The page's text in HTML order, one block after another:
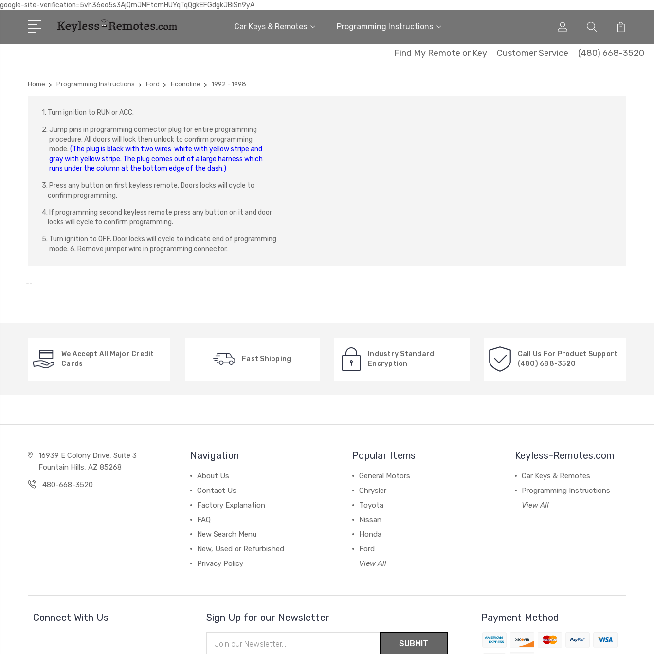
google-site-verification=5vh36eo5s3AjQmJMFtcmHUYqTqQgkEFGdgkJBiSn9yA
Car Keys & Remotes Programming Instructions
Find My Remote or Key Customer Service (480) 668-3520
Home Programming Instructions Ford Econoline 1992 - 1998
1. Turn ignition to RUN or ACC.
2. Jump pins in programming connector plug for entire programming
procedure. All doors will lock then unlock to confirm programming
mode. (The plug is black with two wires: white with yellow stripe and
gray with yellow stripe. The plug comes out of a large harness which
runs under the column at the bottom edge of the dash.)
3. Press any button on first keyless remote. Doors locks will cycle to
confirm programming.
4. If programming second keyless remote press any button on it and door
locks will cycle to confirm programming.
5. Turn ignition to OFF. Door locks will cycle to indicate end of programming
mode. 6. Remove jumper wire in programming connector.
--
We Accept All Major Credit
Cards
Fast Shipping
Industry Standard
Encryption
Call Us For Product Support
(480) 688-3520
16939 E Colony Drive, Suite 3
Fountain Hills, AZ 85268
480-668-3520
Navigation
About Us
Contact Us
Factory Explanation
FAQ
New Search Menu
New, Used or Refurbished
Privacy Policy
Popular Items
General Motors
Chrysler
Toyota
Nissan
Honda
Ford
View All
Keyless-Remotes.com
Car Keys & Remotes
Programming Instructions
View All
Connect With Us Sign Up for our Newsletter
Address
Payment Method